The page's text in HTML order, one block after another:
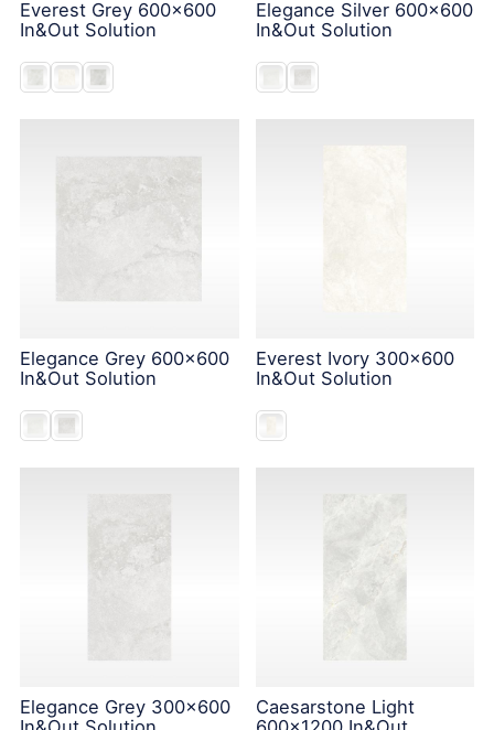
Everest Grey 600x600
In&Out Solution
Elegance Silver 600x600
In&Out Solution
Elegance Grey 600x600
In&Out Solution
Everest Ivory 300x600
In&Out Solution
Elegance Grey 300x600
Caesarstone Light